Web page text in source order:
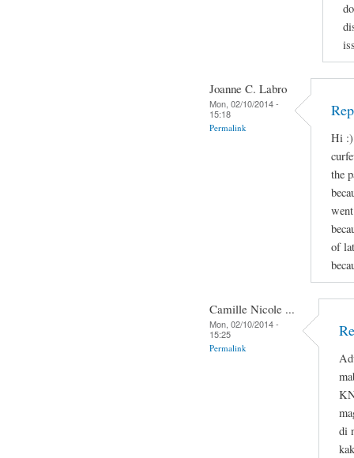
Joanne C. Labro
Mon, 02/10/2014 -
15:18
Permalink
Hi :)
the
of
Camille Nicole ...
Mon, 02/10/2014 -
15:25
Permalink
di